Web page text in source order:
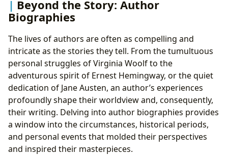
Beyond the Story: Author
Biographies
The lives of authors are often as compelling and
intricate as the stories they tell. From the tumultuous
personal struggles of Virginia Woolf to the
adventurous spirit of Ernest Hemingway, or the quiet
dedication of Jane Austen, an author’s experiences
profoundly shape their worldview and, consequently,
their writing. Delving into author biographies provides
a window into the circumstances, historical periods,
and personal events that molded their perspectives
and inspired their masterpieces.